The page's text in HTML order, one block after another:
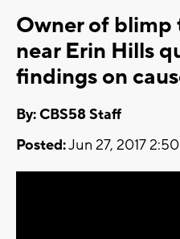
Owner of
near Erin Hills
findings on
By: CBS58 Staff
Posted:Jun 27, 2017